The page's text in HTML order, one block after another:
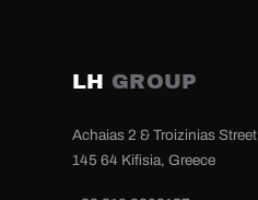
LH GROUP
Achaias 2 & Troizinias Street
145 64 Kifisia, Greece